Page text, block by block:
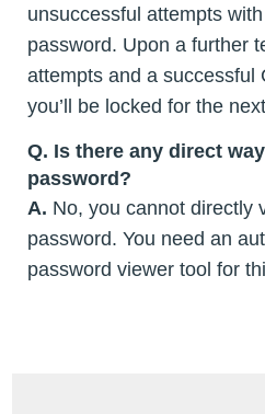
unsuccessful attempts
password. Upon a further
attempts and a successful
you’ll be locked for the
Q. Is there any direct
password?
A. No, you cannot directly
password. You need an
password viewer tool for